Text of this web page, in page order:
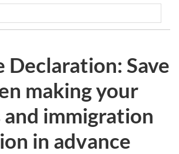
Declaration: Save
making your
and immigration
in advance